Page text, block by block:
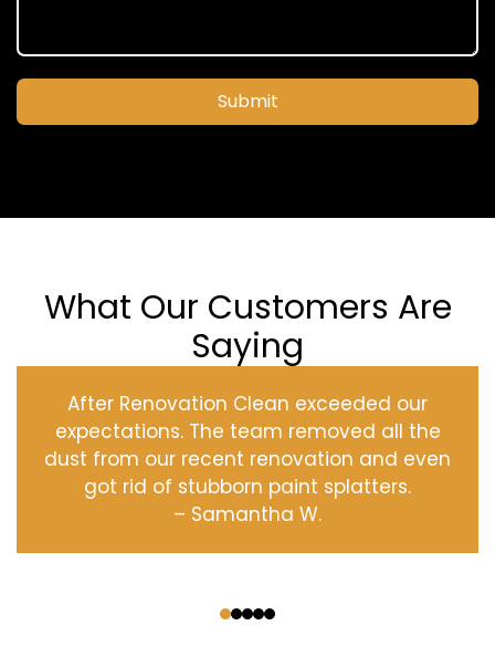
Submit
What Our Customers Are
Saying
After Renovation Clean exceeded our
expectations. The team removed all the
dust from our recent renovation and even
got rid of stubborn paint splatters.
– Samantha W.